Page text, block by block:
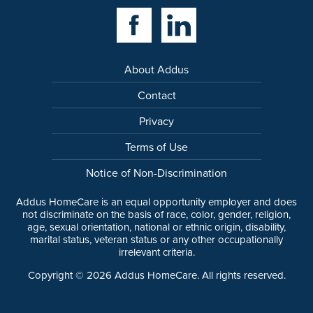
Facebook LinkLinkedin Link
About Addus
Contact
Privacy
Terms of Use
Notice of Non-Discrimination
Addus HomeCare is an equal opportunity employer and does
not discriminate on the basis of race, color, gender, religion,
age, sexual orientation, national or ethnic origin, disability,
marital status, veteran status or any other occupationally
irrelevant criteria.
Copyright © 2026 Addus HomeCare. All rights reserved.